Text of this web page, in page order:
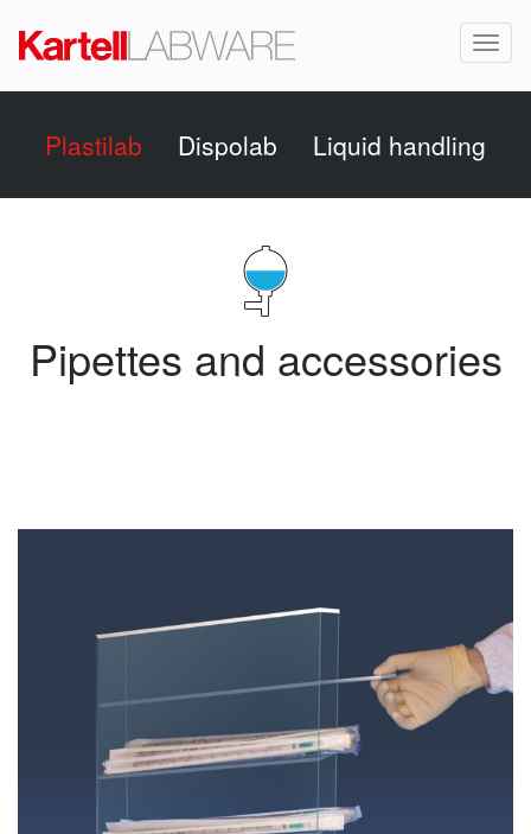
Plastilab Dispolab Liquid handling
Pipettes and accessories